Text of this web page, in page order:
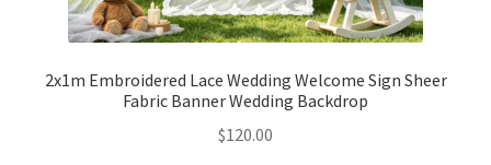
2x1m Embroidered Lace Wedding Welcome Sign Sheer
Fabric Banner Wedding Backdrop
$120.00